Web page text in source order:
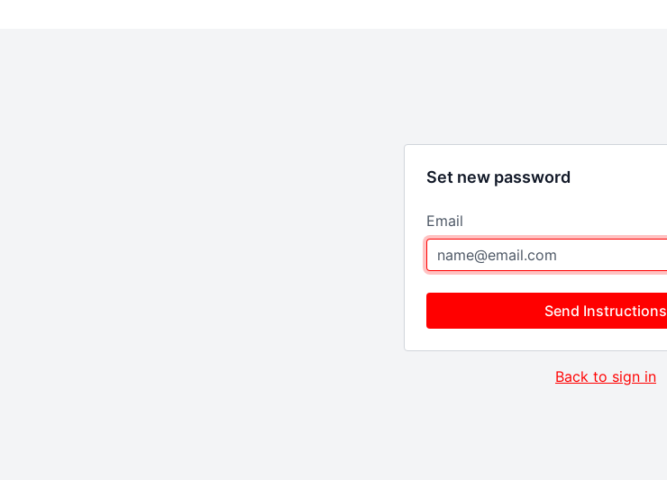
Set new password
Email
Send Instructions
Back to sign in